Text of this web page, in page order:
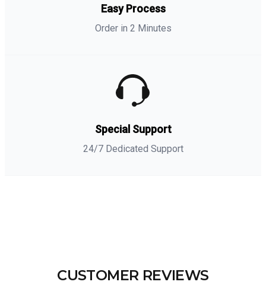
Easy Process
Order in 2 Minutes
Special Support
24/7 Dedicated Support
CUSTOMER REVIEWS